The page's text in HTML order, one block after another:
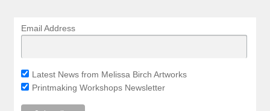
Email Address
Latest News from Melissa Birch Artworks
Printmaking Workshops Newsletter